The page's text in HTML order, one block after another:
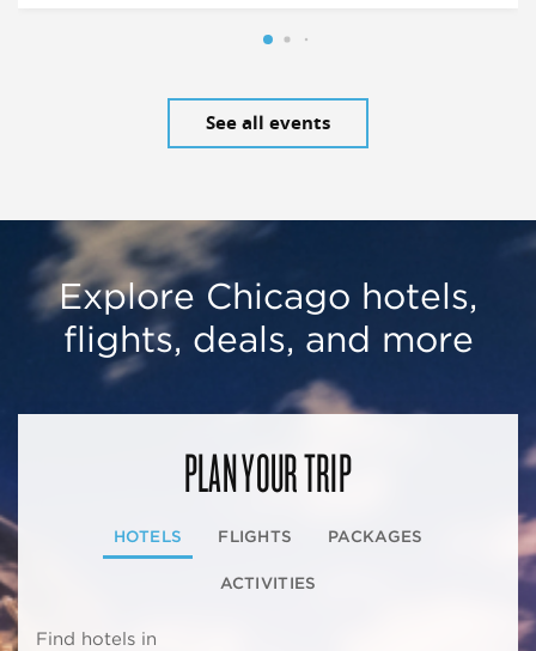
See all events
Explore Chicago hotels,
flights, deals, and more
PLAN YOUR TRIP
HOTELS FLIGHTS PACKAGES
ACTIVITIES
Find hotels in